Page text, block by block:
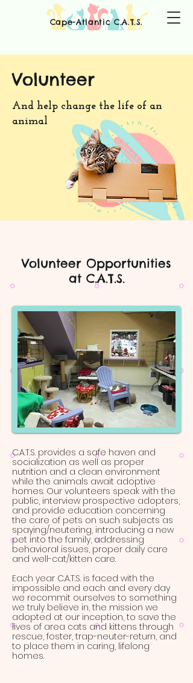
Cape-Atlantic C.A.T.S.
Volunteer
And help change the life of an
animal
Volunteer Opportunities
at C.A.T.S.
C.A.T.S. provides a safe haven and
socialization as well as proper
nutrition and a clean environment
while the animals await adoptive
homes. Our volunteers speak with the
public, interview prospective adopters,
and provide education concerning
the care of pets on such subjects as
spaying/neutering, introducing a new
pet into the family, addressing
behavioral issues, proper daily care
and well-cat/kitten care.
Each year C.A.T.S. is faced with the
impossible and each and every day
we recommit ourselves to something
we truly believe in, the mission we
adopted at our inception, to save the
lives of area cats and kittens through
rescue, foster, trap-neuter-return, and
to place them in caring, lifelong
homes.